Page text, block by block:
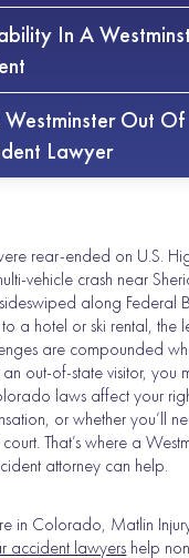
In A
Out Of
Lawyer
rear-ended on U.S.
vehicle crash near
along Federal
a hotel or ski rental, the
are compounded
an out-of-state visitor, you
laws affect your
or whether you’ll
That’s where a
attorney can help.
in Colorado, Matlin
accident lawyers help